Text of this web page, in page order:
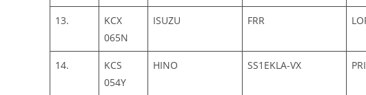
13.
KCX
065N
ISUZU FRR
14.
KCS
054Y
HINO SS1EKLA-VX